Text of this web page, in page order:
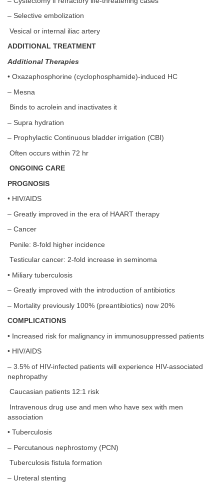
– Selective embolization
Vesical or internal iliac artery
ADDITIONAL TREATMENT
Additional Therapies
• Oxazaphosphorine (cyclophosphamide)-induced HC
– Mesna
Binds to acrolein and inactivates it
– Supra hydration
– Prophylactic Continuous bladder irrigation (CBI)
Often occurs within 72 hr
ONGOING CARE
PROGNOSIS
• HIV/AIDS
– Greatly improved in the era of HAART therapy
– Cancer
Penile: 8-fold higher incidence
Testicular cancer: 2-fold increase in seminoma
• Miliary tuberculosis
– Greatly improved with the introduction of antibiotics
– Mortality previously 100% (preantibiotics) now 20%
COMPLICATIONS
• Increased risk for malignancy in immunosuppressed patients
• HIV/AIDS
– 3.5% of HIV-infected patients will experience HIV-associated
nephropathy
Caucasian patients 12:1 risk
Intravenous drug use and men who have sex with men
association
• Tuberculosis
– Percutanous nephrostomy (PCN)
Tuberculosis fistula formation
– Ureteral stenting